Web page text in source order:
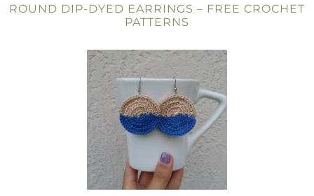
ROUND DIP-DYED EARRINGS – FREE CROCHET
PATTERNS